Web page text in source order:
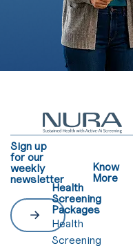
Sign up
for our
weekly
newsletter
Health
Screening
Packages
Health
Screening
Know
More